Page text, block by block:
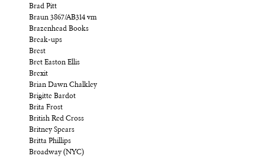
Brad Pitt
Braun 3867/AB314 vm
Brazenhead Books
Break-ups
Brest
Bret Easton Ellis
Brexit
Brian Dawn Chalkley
Brigitte Bardot
Brita Frost
British Red Cross
Britney Spears
Britta Phillips
Broadway (NYC)